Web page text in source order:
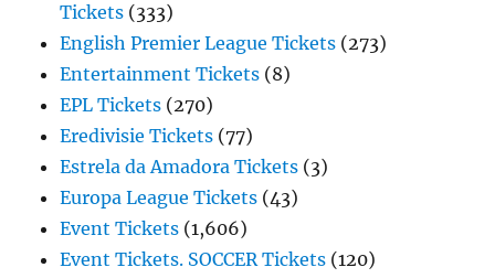
Tickets (333)
English Premier League Tickets (273)
Entertainment Tickets (8)
EPL Tickets (270)
Eredivisie Tickets (77)
Estrela da Amadora Tickets (3)
Europa League Tickets (43)
Event Tickets (1,606)
Event Tickets. SOCCER Tickets (120)